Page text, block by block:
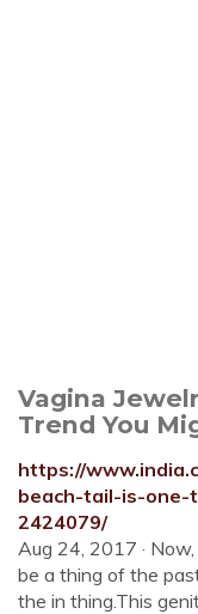
Vagina
Trend You
https://
beach-tail-is-
2424079/
Aug 24, 2017 ·
be a thing of the
the in thing.This